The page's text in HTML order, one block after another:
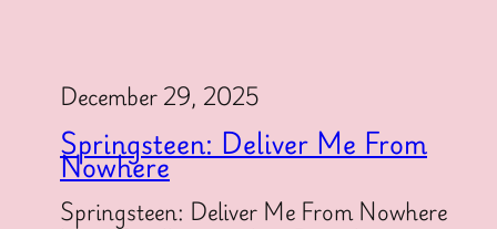
December 29, 2025
Springsteen: Deliver Me From
Nowhere
Springsteen: Deliver Me From Nowhere